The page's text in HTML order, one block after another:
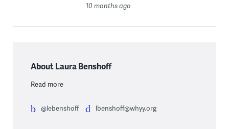
10 months ago
About Laura Benshoff
Read more
@lebenshoff lbenshoff@whyy.org